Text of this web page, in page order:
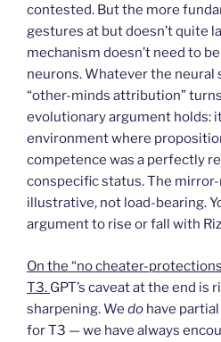
contested. But the more
gestures at but doesn’t quite
mechanism doesn’t need to
neurons. Whatever the
“other-minds attribution”
evolutionary argument holds:
environment where
competence was a perfectly
conspecific status. The
illustrative, not load-bearing.
argument to rise or fall with
On the “no cheater-
T3. GPT’s caveat at the end is
sharpening. We do have
for T3 — we have always